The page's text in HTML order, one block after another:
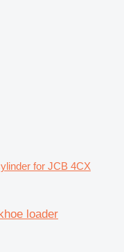
for JCB 4CX
loader